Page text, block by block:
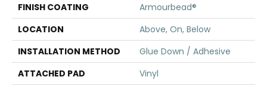
FINISH COATING
Armourbead®
LOCATION
Above, On, Below
INSTALLATION METHOD
Glue Down / Adhesive
ATTACHED PAD
Vinyl